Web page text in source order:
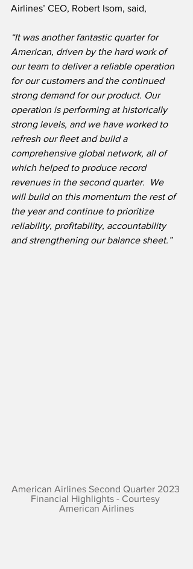
Airlines’ CEO, Robert Isom, said,
“It was another fantastic quarter for
American, driven by the hard work of
our team to deliver a reliable operation
for our customers and the continued
strong demand for our product. Our
operation is performing at historically
strong levels, and we have worked to
refresh our fleet and build a
comprehensive global network, all of
which helped to produce record
revenues in the second quarter.  We
will build on this momentum the rest of
the year and continue to prioritize
reliability, profitability, accountability
and strengthening our balance sheet.”
American Airlines Second Quarter 2023
Financial Highlights - Courtesy
American Airlines